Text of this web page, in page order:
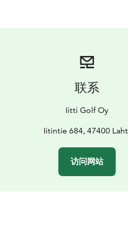
联系
Iitti Golf Oy
Iitintie 684, 47400
访问网站